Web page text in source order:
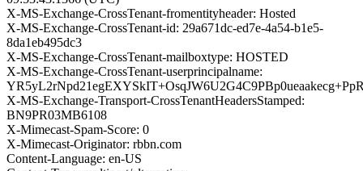
X-MS-Exchange-CrossTenant-fromentityheader: Hosted
X-MS-Exchange-CrossTenant-id: 29a671dc-ed7e-4a54-b1e5-
8da1eb495dc3
X-MS-Exchange-CrossTenant-mailboxtype: HOSTED
X-MS-Exchange-CrossTenant-userprincipalname:
X-MS-Exchange-Transport-CrossTenantHeadersStamped:
BN9PR03MB6108
X-Mimecast-Spam-Score: 0
X-Mimecast-Originator: rbbn.com
Content-Language: en-US